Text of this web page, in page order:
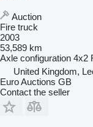
Auction
Fire truck
2003
53,589 km
Axle configuration 4x2
United Kingdom,
Euro Auctions GB
Contact the seller